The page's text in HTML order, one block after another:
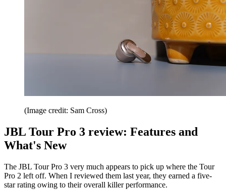
(Image credit: Sam Cross)
JBL Tour Pro 3 review: Features and
What's New
The JBL Tour Pro 3 very much appears to pick up where the Tour
Pro 2 left off. When I reviewed them last year, they earned a five-
star rating owing to their overall killer performance.